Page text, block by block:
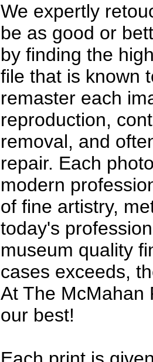
We expertly
be as good or
by finding the
file that is known
remaster each
reproduction,
removal, and
repair. Each
modern
of fine artistry,
today's
museum quality
cases exceeds,
At The McMahan
our best!